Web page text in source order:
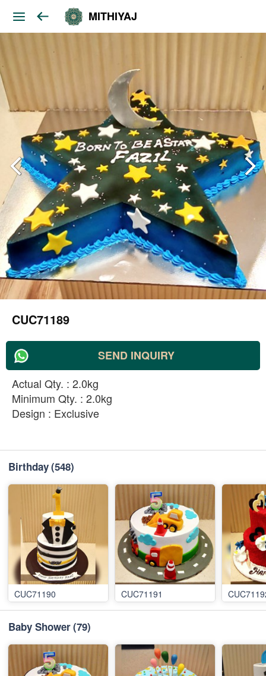
MITHIYAJ
CUC71189
SEND INQUIRY
Actual Qty. : 2.0kg
Minimum Qty. : 2.0kg
Design : Exclusive
Birthday(548)
CUC71190 CUC71191
Baby Shower(79)